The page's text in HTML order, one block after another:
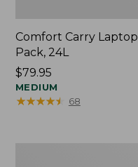
Comfort Carry Laptop
Pack, 24L
Price:
$79.95
$79.95
MEDIUM
★★★★★
★★★★★ 68